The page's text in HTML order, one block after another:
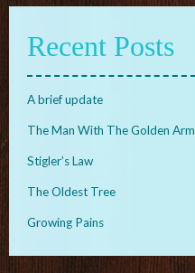
Recent Posts
A brief update
The Man With The Golden Arm
Stigler’s Law
The Oldest Tree
Growing Pains